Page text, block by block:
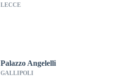
LECCE
Palazzo Angelelli
GALLIPOLI